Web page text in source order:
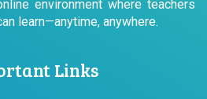
environment where teachers
learn—anytime, anywhere.
Links